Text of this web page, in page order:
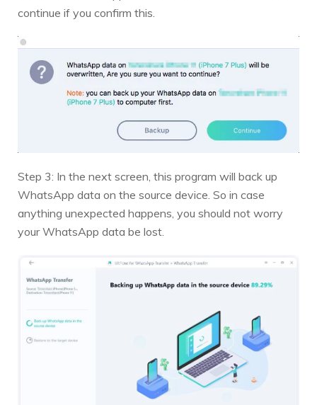
continue if you confirm this.
Step 3: In the next screen, this program will back up
WhatsApp data on the source device. So in case
anything unexpected happens, you should not worry
your WhatsApp data be lost.